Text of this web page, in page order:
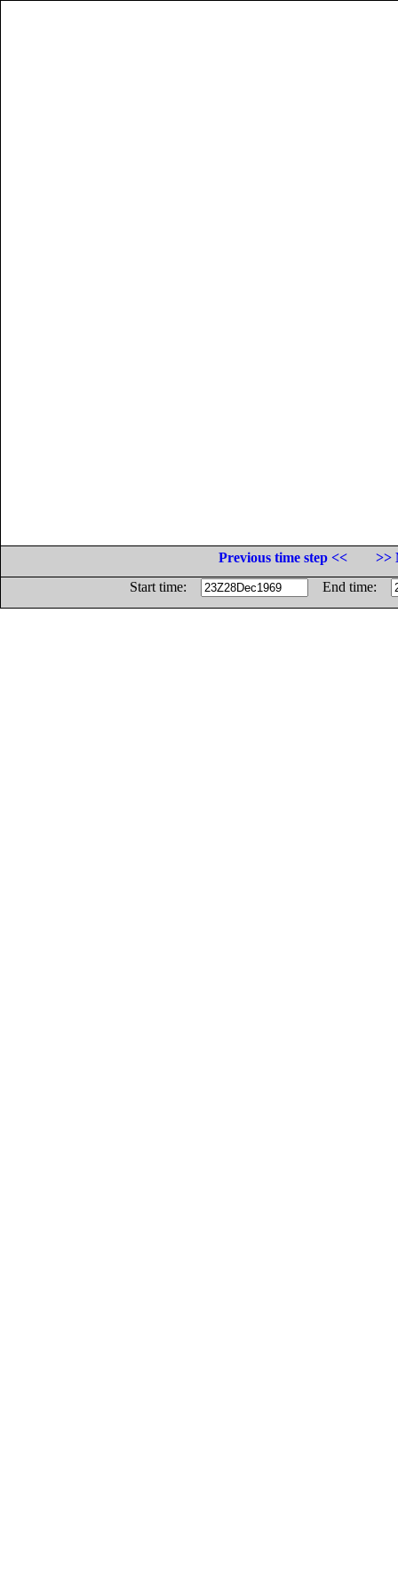
Previous time step <<
>>
Start time:
End time: